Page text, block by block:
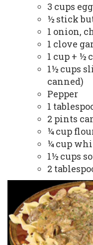
3 cups
½ stick
1 onion,
1 clove
1 cup + ½
1½ cups
canned)
Pepper
1
2 pints
¼ cup
¼ cup
1½ cups
2